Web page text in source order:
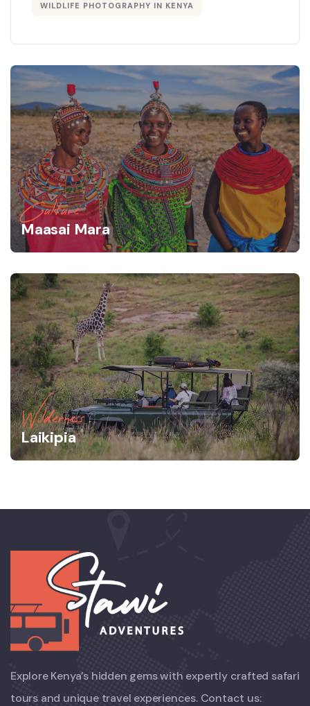
WILDLIFE PHOTOGRAPHY IN KENYA
Culture
Maasai Mara
Wilderness
Laikipia
Explore Kenya’s hidden gems with expertly crafted safari
tours and unique travel experiences. Contact us: